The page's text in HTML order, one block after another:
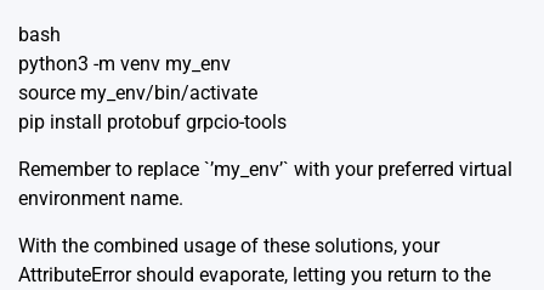
bash
python3 -m venv my_env
source my_env/bin/activate
pip install protobuf grpcio-tools
Remember to replace `’my_env’` with your preferred virtual
environment name.
With the combined usage of these solutions, your
AttributeError should evaporate, letting you return to the